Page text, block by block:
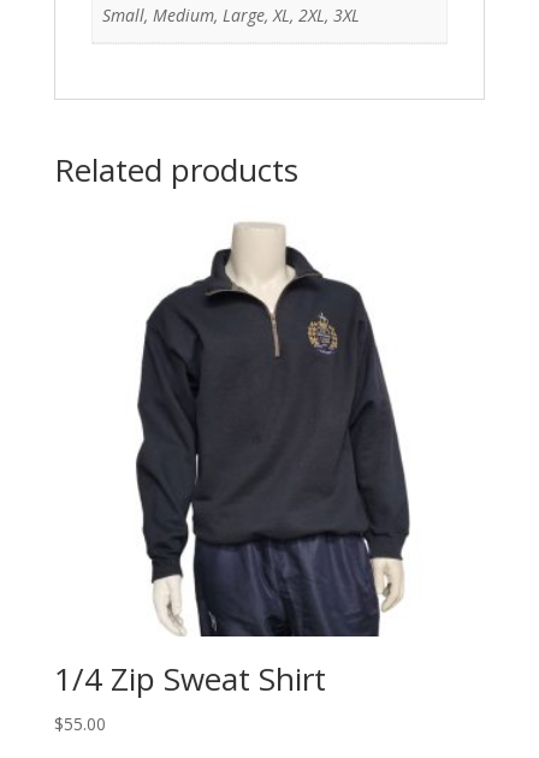
Small, Medium, Large, XL, 2XL, 3XL
Related products
1/4 Zip Sweat Shirt
$55.00